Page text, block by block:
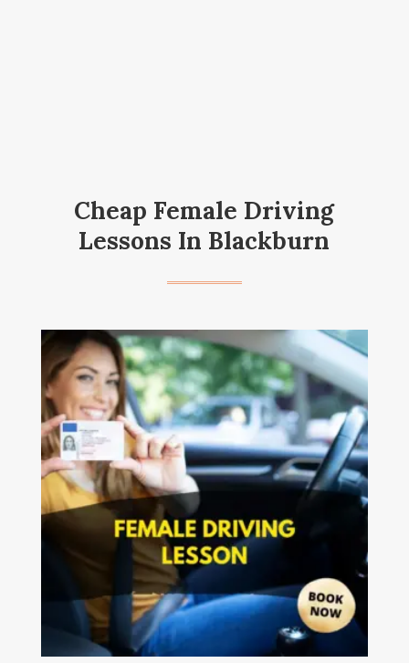
Cheap Female Driving
Lessons In Blackburn